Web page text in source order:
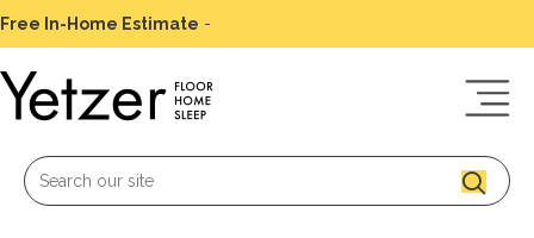
Free In-Home Estimate -